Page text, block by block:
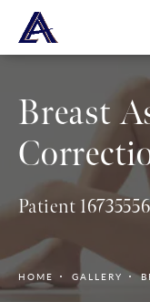
Breast
Patient
HOME GALLERY